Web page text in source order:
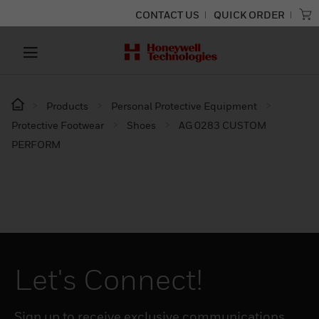
CONTACT US QUICK ORDER
Products
Personal Protective Equipment
Protective Footwear
Shoes
AG 0283 CUSTOM
PERFORM
Let's Connect!